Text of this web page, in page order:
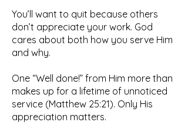
You’ll want to quit because others
don’t appreciate your work. God
cares about both how you serve Him
and why.
One “Well done!” from Him more than
makes up for a lifetime of unnoticed
service (Matthew 25:21). Only His
appreciation matters.